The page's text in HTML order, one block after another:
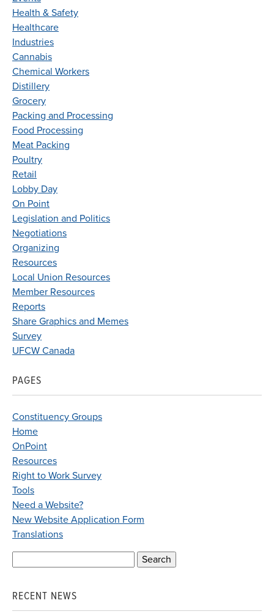
Health & Safety
Healthcare
Industries
Cannabis
Chemical Workers
Distillery
Grocery
Packing and Processing
Food Processing
Meat Packing
Poultry
Retail
Lobby Day
On Point
Legislation and Politics
Negotiations
Organizing
Resources
Local Union Resources
Member Resources
Reports
Share Graphics and Memes
Survey
UFCW Canada
PAGES
Constituency Groups
Home
OnPoint
Resources
Right to Work Survey
Tools
Need a Website?
New Website Application Form
Translations
RECENT NEWS